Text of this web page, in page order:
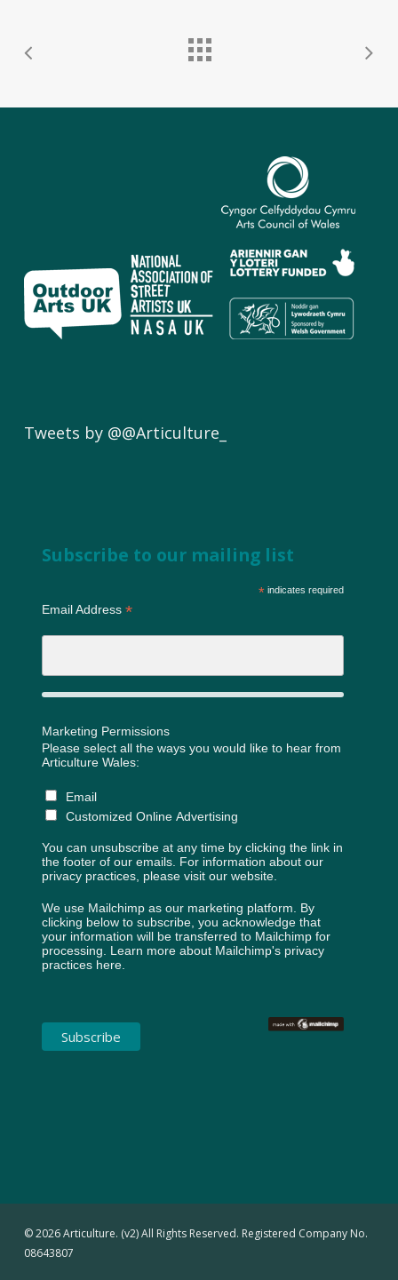
Tweets by @@Articulture_
Subscribe to our mailing list
*indicates required
Email Address *
Marketing Permissions
Please select all the ways you would like to hear from
Articulture Wales:
Email
Customized Online Advertising
You can unsubscribe at any time by clicking the link in
the footer of our emails. For information about our
privacy practices, please visit our website.
We use Mailchimp as our marketing platform. By
clicking below to subscribe, you acknowledge that
your information will be transferred to Mailchimp for
processing. Learn more about Mailchimp's privacy
practices here.
© 2026 Articulture. (v2) All Rights Reserved. Registered Company No.
08643807